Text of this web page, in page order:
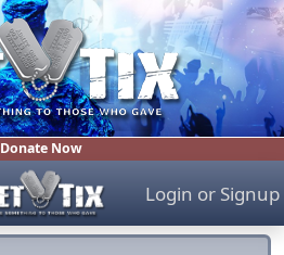
Donate Now
Login or Signup